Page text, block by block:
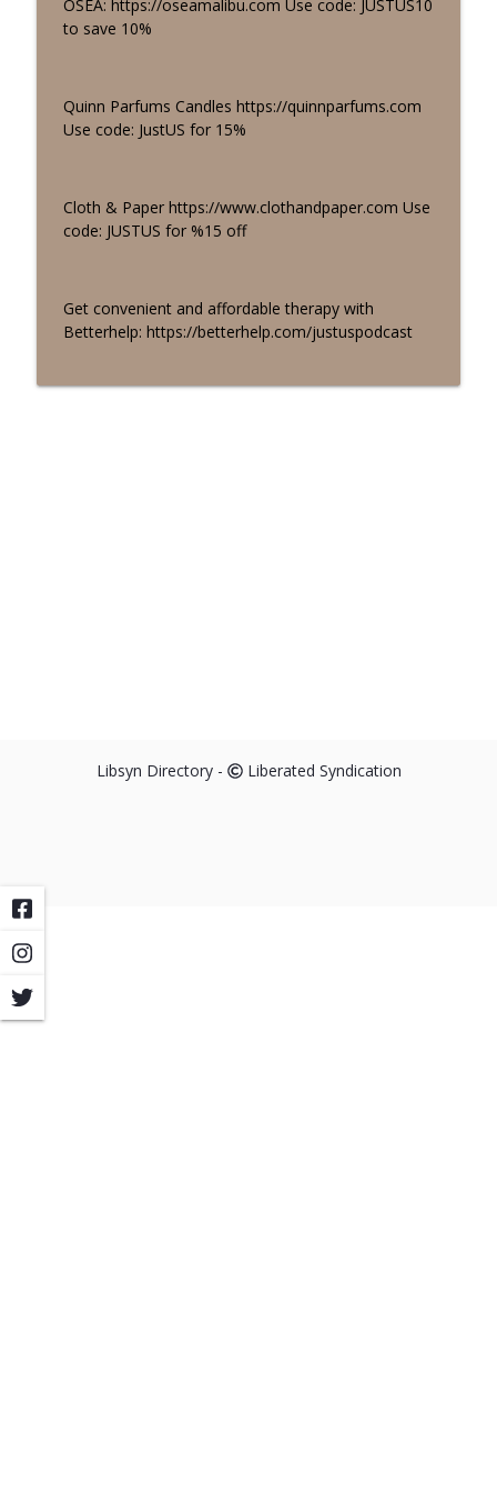
OSEA: https://oseamalibu.com Use code: JUSTUS10
to save 10%
Quinn Parfums Candles https://quinnparfums.com
Use code: JustUS for 15%
Cloth & Paper https://www.clothandpaper.com Use
code: JUSTUS for %15 off
Get convenient and affordable therapy with
Betterhelp: https://betterhelp.com/justuspodcast
Libsyn Directory - Liberated Syndication